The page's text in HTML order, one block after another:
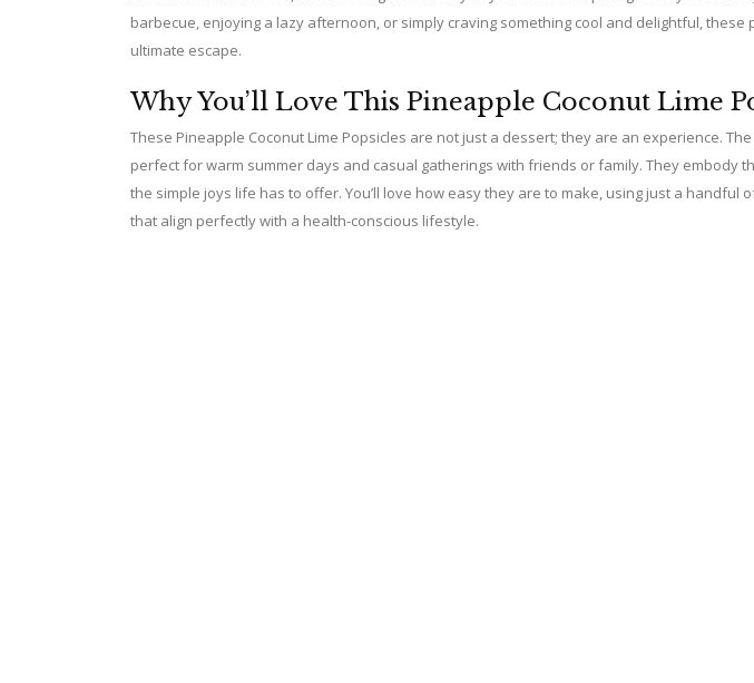
barbecue, enjoying a lazy afternoon, or simply craving something cool and delightful, these
ultimate escape.
Why You’ll Love This Pineapple Coconut Lime
These Pineapple Coconut Lime Popsicles are not just a dessert; they are an experience.
perfect for warm summer days and casual gatherings with friends or family. They embody
the simple joys life has to offer. You’ll love how easy they are to make, using just a handful
that align perfectly with a health-conscious lifestyle.